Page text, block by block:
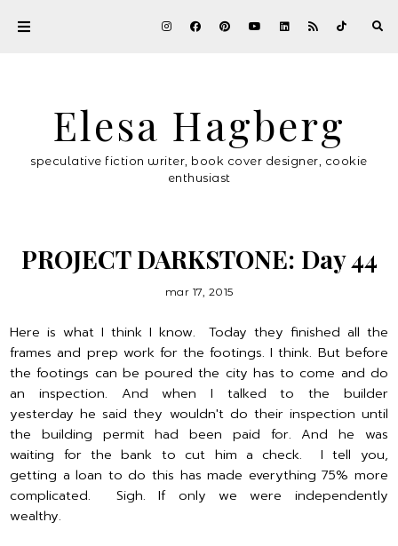
Elesa Hagberg
speculative fiction writer, book cover designer, cookie
enthusiast
PROJECT DARKSTONE: Day 44
mar 17, 2015
Here is what I think I know. Today they finished all the
frames and prep work for the footings. I think. But before
the footings can be poured the city has to come and do
an inspection. And when I talked to the builder
yesterday he said they wouldn't do their inspection until
the building permit had been paid for. And he was
waiting for the bank to cut him a check. I tell you,
getting a loan to do this has made everything 75% more
complicated. Sigh. If only we were independently
wealthy.